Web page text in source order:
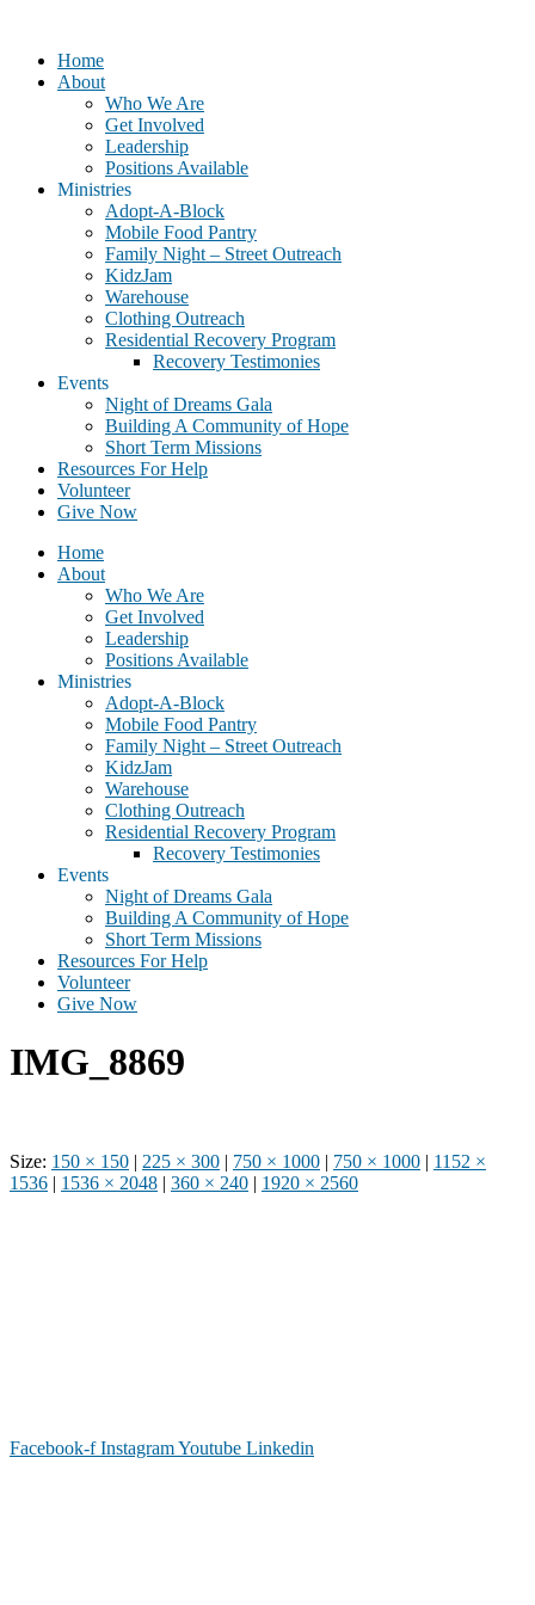
Home
About
Who We Are
Get Involved
Leadership
Positions Available
Ministries
Adopt-A-Block
Mobile Food Pantry
Family Night – Street Outreach
KidzJam
Warehouse
Clothing Outreach
Residential Recovery Program
Recovery Testimonies
Events
Night of Dreams Gala
Building A Community of Hope
Short Term Missions
Resources For Help
Volunteer
Give Now
Home
About
Who We Are
Get Involved
Leadership
Positions Available
Ministries
Adopt-A-Block
Mobile Food Pantry
Family Night – Street Outreach
KidzJam
Warehouse
Clothing Outreach
Residential Recovery Program
Recovery Testimonies
Events
Night of Dreams Gala
Building A Community of Hope
Short Term Missions
Resources For Help
Volunteer
Give Now
IMG_8869
Size: 150 × 150 | 225 × 300 | 750 × 1000 | 750 × 1000 | 1152 ×
1536 | 1536 × 2048 | 360 × 240 | 1920 × 2560
Facebook-f InstagramYoutube Linkedin